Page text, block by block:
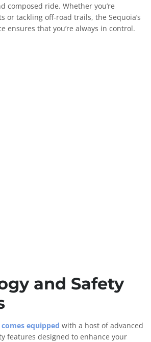
composed ride. Whether you’re
or tackling off-road trails, the Sequoia’s
ensures that you’re always in control.
and Safety
equipped with a host of advanced
features designed to enhance your